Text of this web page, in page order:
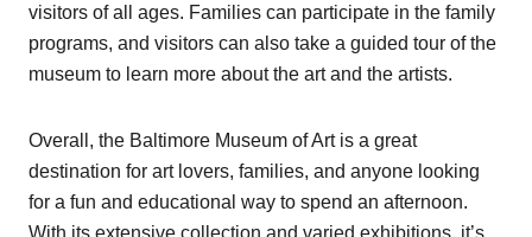
visitors of all ages. Families can participate in the family
programs, and visitors can also take a guided tour of the
museum to learn more about the art and the artists.
Overall, the Baltimore Museum of Art is a great
destination for art lovers, families, and anyone looking
for a fun and educational way to spend an afternoon.
With its extensive collection and varied exhibitions, it’s